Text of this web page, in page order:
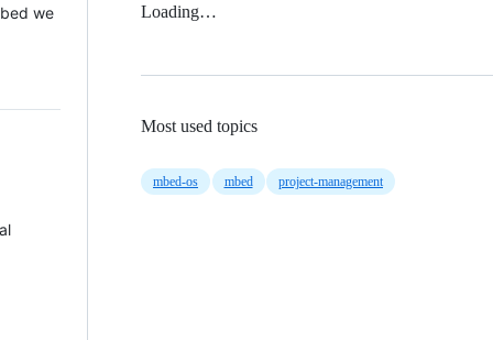
we
Loading…
Most used topics
mbed-os mbed project-management